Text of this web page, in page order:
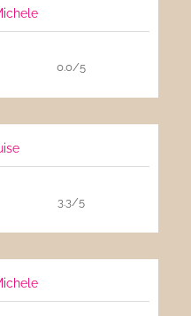
0.0/5
3.3/5